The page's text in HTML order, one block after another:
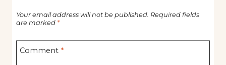
Your email address will not be published. Required fields
are marked *
Comment *